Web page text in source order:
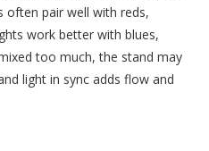
often pair well with reds,
work better with blues,
too much, the stand may
light in sync adds flow and